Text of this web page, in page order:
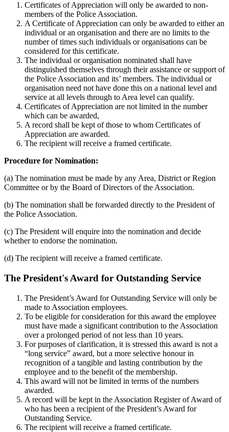
Certificates of Appreciation will only be awarded to non-
members of the Police Association.
A Certificate of Appreciation can only be awarded to either an
individual or an organisation and there are no limits to the
number of times such individuals or organisations can be
considered for this certificate.
The individual or organisation nominated shall have
distinguished themselves through their assistance or support of
the Police Association and its’ members. The individual or
organisation need not have done this on a national level and
service at all levels through to Area level can qualify.
Certificates of Appreciation are not limited in the number
which can be awarded,
A record shall be kept of those to whom Certificates of
Appreciation are awarded.
The recipient will receive a framed certificate.
Procedure for Nomination:
(a) The nomination must be made by any Area, District or Region
Committee or by the Board of Directors of the Association.
(b) The nomination shall be forwarded directly to the President of
the Police Association.
(c) The President will enquire into the nomination and decide
whether to endorse the nomination.
(d) The recipient will receive a framed certificate.
The President's Award for Outstanding Service
The President’s Award for Outstanding Service will only be
made to Association employees.
To be eligible for consideration for this award the employee
must have made a significant contribution to the Association
over a prolonged period of not less than 10 years.
For purposes of clarification, it is stressed this award is not a
“long service” award, but a more selective honour in
recognition of a tangible and lasting contribution by the
employee and to the benefit of the membership.
This award will not be limited in terms of the numbers
awarded.
A record will be kept in the Association Register of Award of
who has been a recipient of the President’s Award for
Outstanding Service.
The recipient will receive a framed certificate.